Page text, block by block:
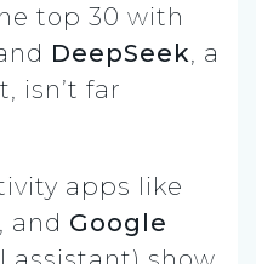
top 30 with
DeepSeek, a
isn’t far
apps like
, and Google